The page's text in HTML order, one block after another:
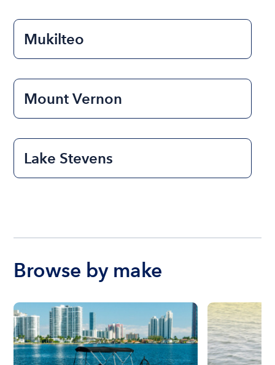
Mukilteo
Mount Vernon
Lake Stevens
Browse by make